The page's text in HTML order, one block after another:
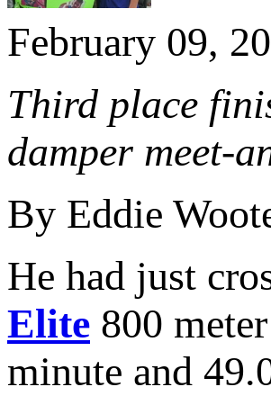
February 09,
Third place
damper meet-
By Eddie
He had just
Elite 800
minute and